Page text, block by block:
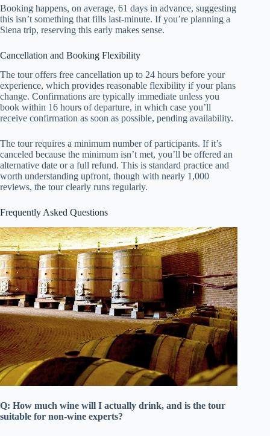
Booking happens, on average, 61 days in advance, suggesting
this isn’t something that fills last-minute. If you’re planning a
Siena trip, reserving this early makes sense.
Cancellation and Booking Flexibility
The tour offers free cancellation up to 24 hours before your
experience, which provides reasonable flexibility if your plans
change. Confirmations are typically immediate unless you
book within 16 hours of departure, in which case you’ll
receive confirmation as soon as possible, pending availability.
The tour requires a minimum number of participants. If it’s
canceled because the minimum isn’t met, you’ll be offered an
alternative date or a full refund. This is standard practice and
worth understanding upfront, though with nearly 1,000
reviews, the tour clearly runs regularly.
Frequently Asked Questions
Q: How much wine will I actually drink, and is the tour
suitable for non-wine experts?